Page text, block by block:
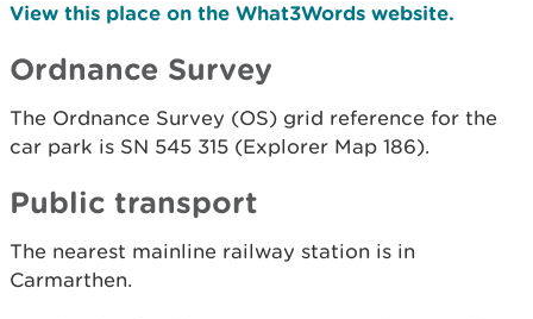
View this place on the What3Words website.
Ordnance Survey
The Ordnance Survey (OS) grid reference for the
car park is SN 545 315 (Explorer Map 186).
Public transport
The nearest mainline railway station is in
Carmarthen.